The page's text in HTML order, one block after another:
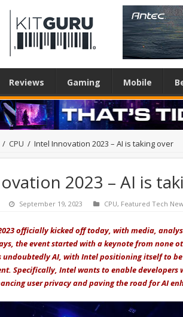
Reviews Gaming Mobile
/ CPU / Intel Innovation 2023 – AI is taking over
2023 – AI is
September 19, 2023 CPU, Featured Tech
officially kicked off today, with media,
the event started with a keynote from none
undoubtedly AI, with Intel positioning itself to
Specifically, Intel wants to enable
user privacy and paving the road for AI